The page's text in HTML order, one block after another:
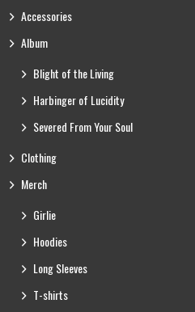
Accessories
Album
Blight of the Living
Harbinger of Lucidity
Severed From Your Soul
Clothing
Merch
Girlie
Hoodies
Long Sleeves
T-shirts